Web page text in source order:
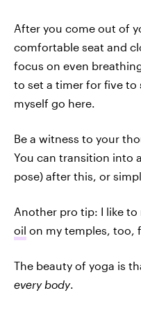
After you come out of
comfortable seat and
focus on even
to set a timer for five to
myself go here.
Be a witness to your
You can transition into
pose) after this, or
Another pro tip: I like
oil on my temples, too,
The beauty of yoga is
every body.